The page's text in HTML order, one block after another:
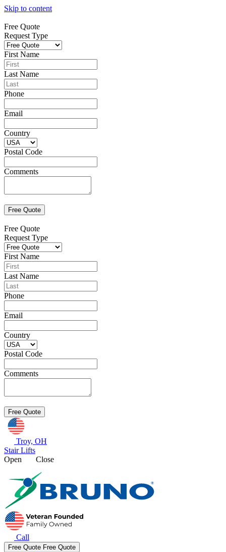
Skip to content
Free Quote
Request Type
First Name
Last Name
Phone
Email
Country
Postal Code
Comments
Free Quote
Request Type
First Name
Last Name
Phone
Email
Country
Postal Code
Comments
Troy, OH
Stair Lifts
Open
Close
Call
Free Quote Free Quote